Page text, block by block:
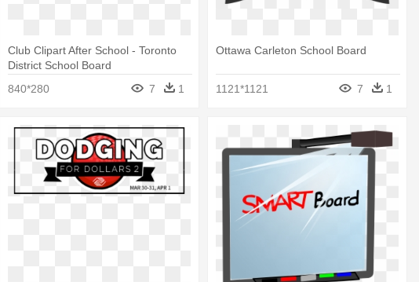
Club Clipart After School - Toronto
District School Board
840*280
7 1
Ottawa Carleton School Board
1121*1121 7 1